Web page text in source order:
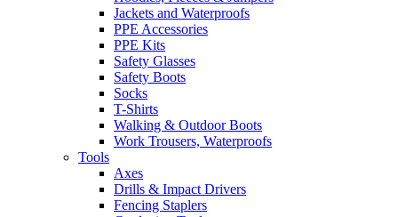
Jackets and Waterproofs
PPE Accessories
PPE Kits
Safety Glasses
Safety Boots
Socks
T-Shirts
Walking & Outdoor Boots
Work Trousers, Waterproofs
Tools
Axes
Drills & Impact Drivers
Fencing Staplers